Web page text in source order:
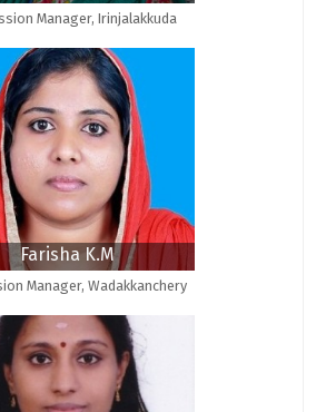
Manager, Irinjalakkuda
Farisha K.M
Manager, Wadakkanchery